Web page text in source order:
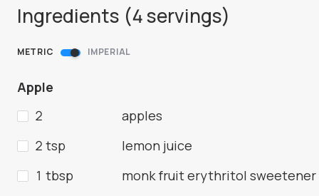
Ingredients (4servings)
METRIC IMPERIAL
Apple
2
apples
2 tsp
lemon juice
1 tbsp
monk fruit erythritol sweetener